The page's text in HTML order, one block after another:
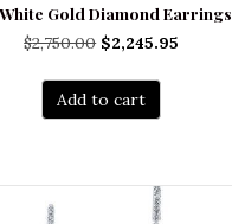
White Gold Diamond Earrings
$2,750.00 Original
$2,750.00.
$2,245.95
Add to cart